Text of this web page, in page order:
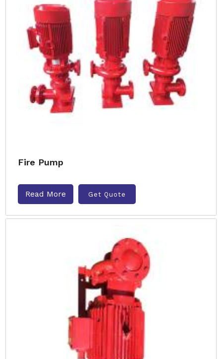
Fire Pump
Read More Get Quote